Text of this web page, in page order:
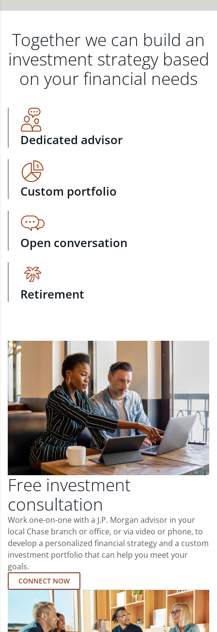
Together we can build an
investment strategy based
on your financial needs
Dedicated advisor
Custom portfolio
Open conversation
Retirement
Free investment
consultation
Work one-on-one with a J.P. Morgan advisor in your
local Chase branch or office, or via video or phone, to
develop a personalized financial strategy and a custom
investment portfolio that can help you meet your
goals.
CONNECT NOW